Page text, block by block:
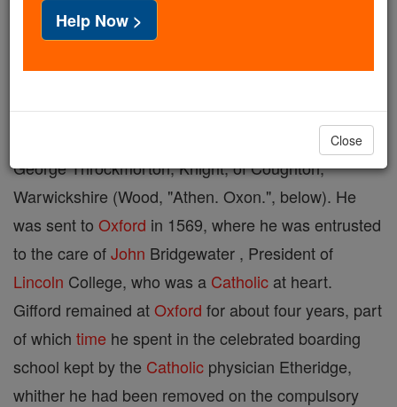
Gifford, Esquire, of Weston-under-Edge,
Gloucestershire, and Elizabeth, daughter of Sir
George Throckmorton, Knight, of Coughton,
Warwickshire (Wood, "Athen. Oxon.", below). He
was sent to Oxford in 1569, where he was entrusted
to the care ofJohn Bridgewater , President of
Lincoln College, who was a Catholic at heart.
Gifford remained atOxford for about four years, part
of which time he spent in the celebrated boarding
school kept by the Catholic physician Etheridge,
whither he had been removed on the compulsory
Help Now >
Close